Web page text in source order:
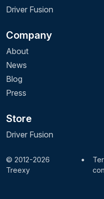
Driver Fusion
Company
About
News
Blog
Press
Store
Driver Fusion
© 2012-2026
Treexy
•